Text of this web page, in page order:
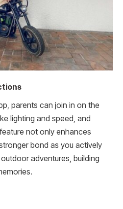
parents can join in on the
lighting and speed, and
not only enhances
bond as you actively
adventures, building